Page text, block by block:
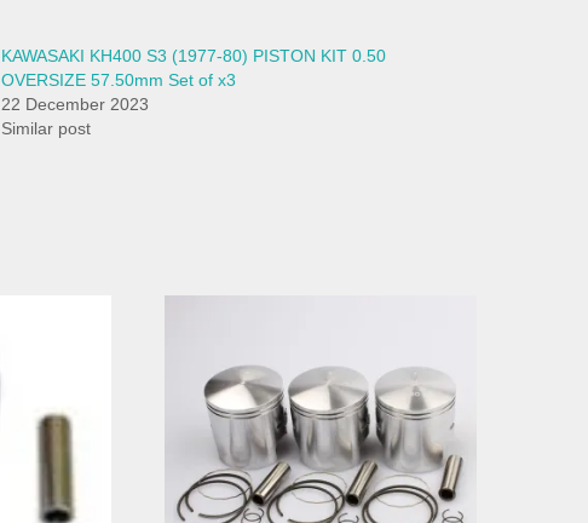
KAWASAKI KH400 S3 (1977-80) PISTON KIT 0.50
OVERSIZE 57.50mm Set of x3
22 December 2023
Similar post